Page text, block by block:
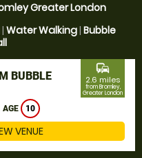
Greater London
| Water Walking| Bubble
BUBBLE
10
commute
2.6 miles
from Bromley,
Greater London
VENUE